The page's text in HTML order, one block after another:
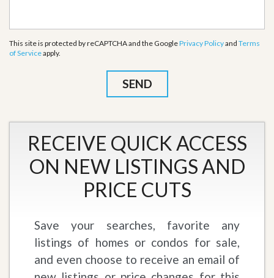
This site is protected by reCAPTCHA and the GooglePrivacy Policyand Terms
of Serviceapply.
RECEIVE QUICK ACCESS
ON NEW LISTINGS AND
PRICE CUTS
Save your searches, favorite any
listings of homes or condos for sale,
and even choose to receive an email of